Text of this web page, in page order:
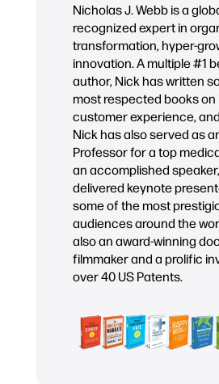
Nicholas J. Webb is a
recognized expert in
transformation, hyper-
innovation. A multiple #1
author, Nick has written
most respected books on
customer experience,
Nick has also served as
Professor for a top
an accomplished
delivered keynote
some of the most
audiences around the
also an award-winning
filmmaker and a prolific
over 40 US Patents.